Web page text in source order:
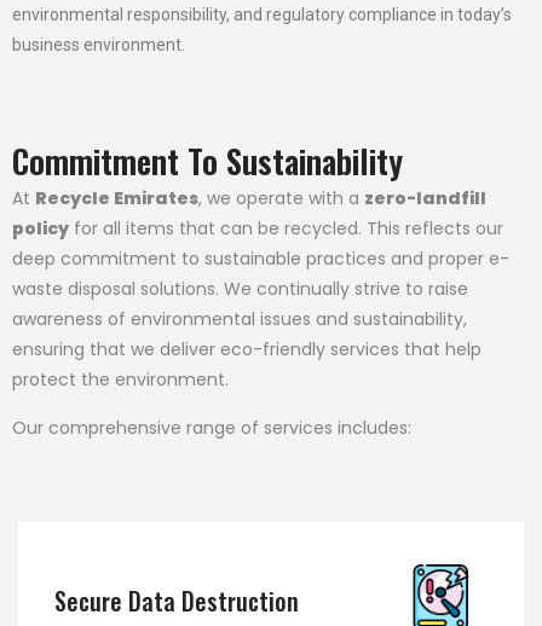
environmental responsibility, and regulatory compliance in today’s
business environment.
Commitment To Sustainability
At Recycle Emirates, we operate with a zero-landfill
policy for all items that can be recycled. This reflects our
deep commitment to sustainable practices and proper e-
waste disposal solutions. We continually strive to raise
awareness of environmental issues and sustainability,
ensuring that we deliver eco-friendly services that help
protect the environment.
Our comprehensive range of services includes:
Secure Data Destruction